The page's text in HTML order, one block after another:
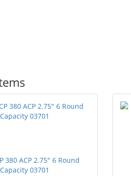
380 ACP 2.75" 6 Round
Capacity 03701